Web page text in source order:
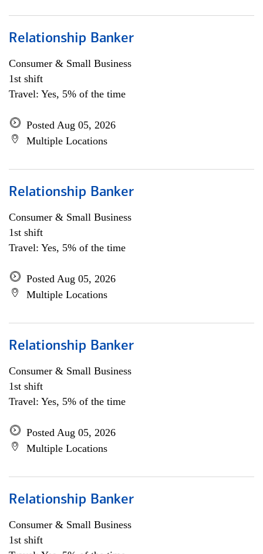
Relationship Banker
Consumer & Small Business
1st shift
Travel: Yes, 5% of the time
Posted Aug 05, 2026
Multiple Locations
Relationship Banker
Consumer & Small Business
1st shift
Travel: Yes, 5% of the time
Posted Aug 05, 2026
Multiple Locations
Relationship Banker
Consumer & Small Business
1st shift
Travel: Yes, 5% of the time
Posted Aug 05, 2026
Multiple Locations
Relationship Banker
Consumer & Small Business
1st shift